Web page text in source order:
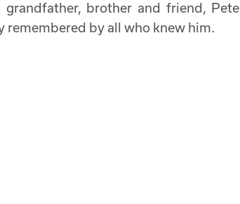
brother and friend, Pete
by all who knew him.